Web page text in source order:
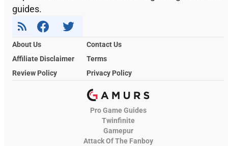
guides.
About Us
Contact Us
Affiliate Disclaimer
Terms
Review Policy
Privacy Policy
Pro Game Guides
Twinfinite
Gamepur
Attack Of The Fanboy